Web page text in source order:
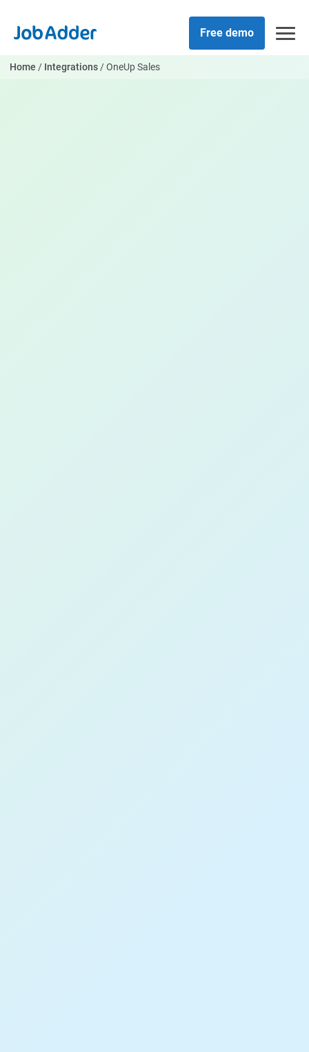
content
Free demo
Home / Integrations/OneUp Sales